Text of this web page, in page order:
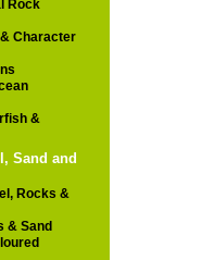
Rock
Character
&
Sand and
Rocks &
& Sand